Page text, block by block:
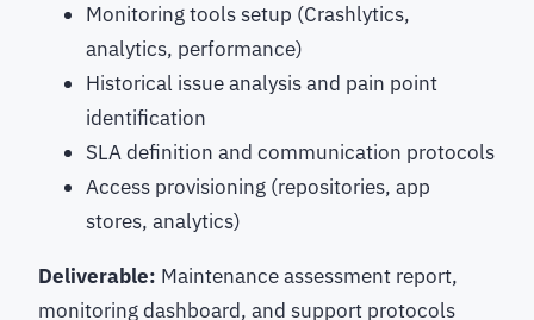
Monitoring tools setup (Crashlytics,
analytics, performance)
Historical issue analysis and pain point
identification
SLA definition and communication protocols
Access provisioning (repositories, app
stores, analytics)
Deliverable: Maintenance assessment report,
monitoring dashboard, and support protocols